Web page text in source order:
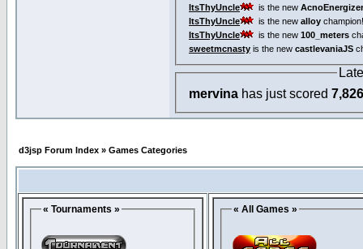
ItsThyUncle
is the new
ItsThyUncle
is the new alloy champion!
ItsThyUncle
is the new 100_meters
sweetmcnasty is the new castlevaniaJS
mervina has just scored 7,826
d3jsp Forum Index » Games Categories
« Tournaments » « All Games »